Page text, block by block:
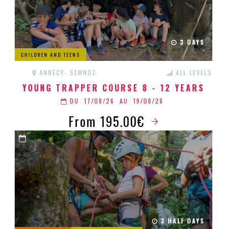
3 DAYS
CHILDREN AND TEENS
ANNECY- SEMNOZ ALL LEVELS
YOUNG TRAPPER COURSE 8 - 12 YEARS
DU 17/08/26 AU 19/08/26
From 195.00€
3 HALF DAYS